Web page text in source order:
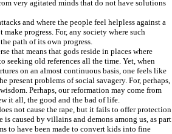
very agitated minds that do not have solutions
and where the people feel helpless against a
progress. For, any society where such
path of its own progress.
that means that gods reside in places where
seeking old references all the time. Yet, when
on an almost continuous basis, one feels like
present problems of social savagery. For, perhaps,
Perhaps, our reformation may come from
it all, the good and the bad of life.
not cause the rape, but it fails to offer protection
caused by villains and demons among us, as part
to have been made to convert kids into fine